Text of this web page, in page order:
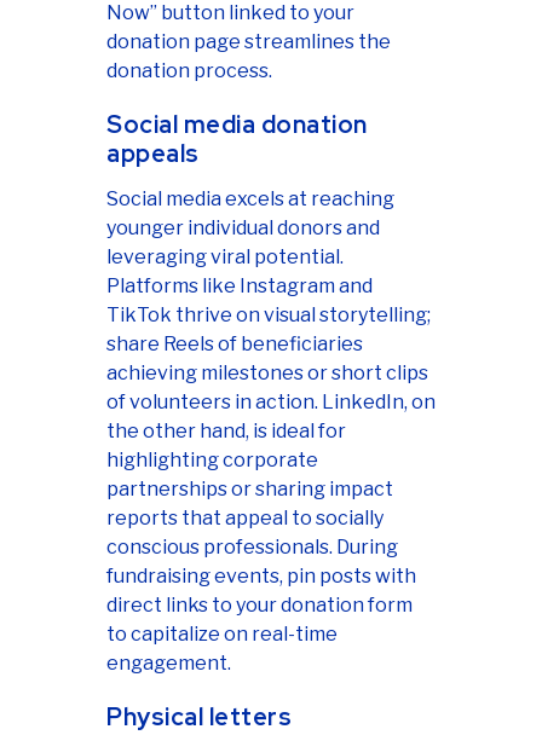
Now” button linked to your
donation page streamlines the
donation process.
Social media donation
appeals
Social media excels at reaching
younger individual donors and
leveraging viral potential.
Platforms like Instagram and
TikTok thrive on visual storytelling;
share Reels of beneficiaries
achieving milestones or short clips
of volunteers in action. LinkedIn, on
the other hand, is ideal for
highlighting corporate
partnerships or sharing impact
reports that appeal to socially
conscious professionals. During
fundraising events, pin posts with
direct links to your donation form
to capitalize on real-time
engagement.
Physical letters